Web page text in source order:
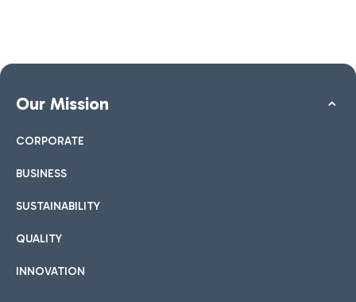
Our Mission
CORPORATE
BUSINESS
SUSTAINABILITY
QUALITY
INNOVATION